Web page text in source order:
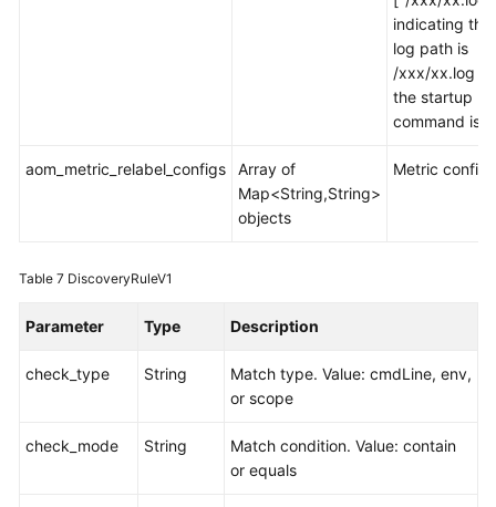
indicating
log path is
/xxx/xx.log
the startup
command is
aom_metric_relabel_configs
Array of
Map<String,String>
objects
Metric
Table 7 DiscoveryRuleV1
Parameter Type Description
check_type String
Match type. Value: cmdLine, env,
or scope
check_mode String
Match condition. Value: contain
or equals